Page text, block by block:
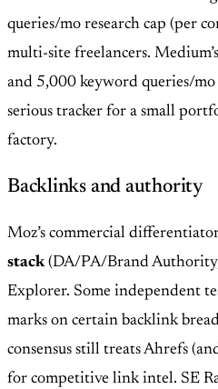
queries/mo research cap (per
multi-site freelancers.
and 5,000 keyword queries/mo
serious tracker for a small
factory.
Backlinks and authority
Moz’s commercial
stack(DA/PA/Brand
Explorer. Some independent
marks on certain backlink
consensus still treats Ahrefs
for competitive link intel. SE